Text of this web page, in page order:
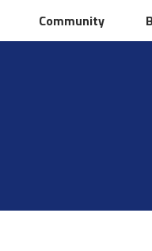
Community
Community